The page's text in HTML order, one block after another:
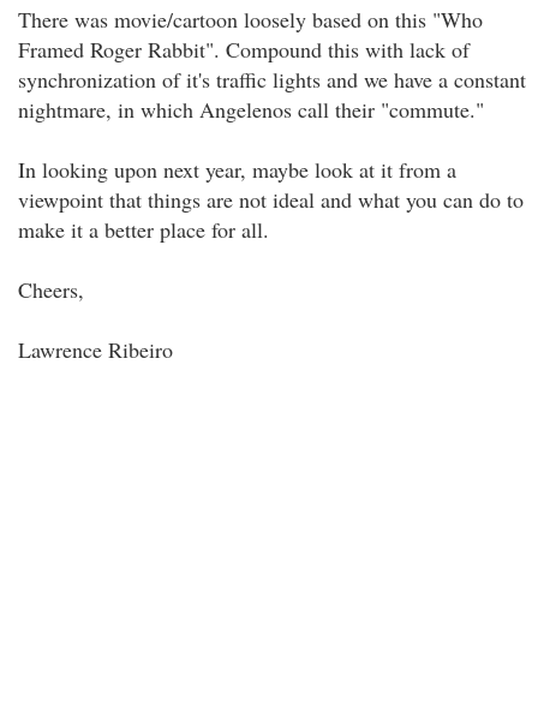
There was movie/cartoon loosely based on this "Who
Framed Roger Rabbit". Compound this with lack of
synchronization of it's traffic lights and we have a constant
nightmare, in which Angelenos call their "commute."
In looking upon next year, maybe look at it from a
viewpoint that things are not ideal and what you can do to
make it a better place for all.
Cheers,
Lawrence Ribeiro